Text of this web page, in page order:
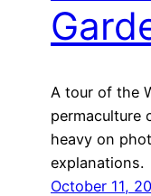
A tour of the
permaculture
heavy on
explanations.
October 11,